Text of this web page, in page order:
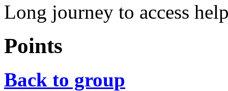
Long journey to access
Points
Back to group